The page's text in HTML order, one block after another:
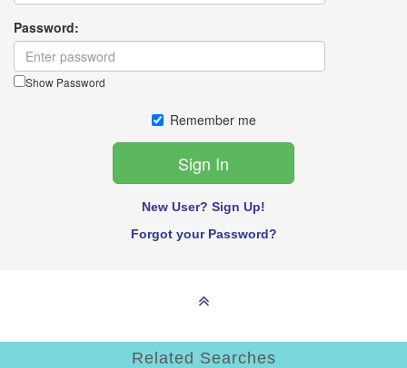
Password:
Show Password
Remember me
New User? Sign Up!
Forgot your Password?
Related Searches